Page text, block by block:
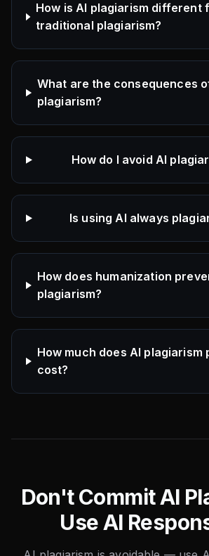
How is AI plagiarism different
traditional plagiarism?
What are the consequences
plagiarism?
How do I avoid AI
Is using AI always
How does humanization
plagiarism?
How much does AI plagiarism
cost?
Don't Commit AI
Use AI